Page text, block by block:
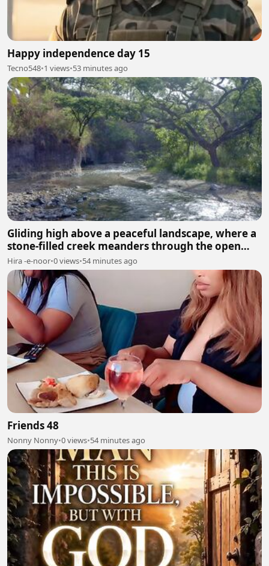
Happy independence day 15
Tecno548•1 views•53 minutes ago
Gliding high above a peaceful landscape, where a
stone-filled creek meanders through the open
fields.
Hira -e-noor•0 views•54 minutes ago
Friends 48
Nonny Nonny•0 views•54 minutes ago